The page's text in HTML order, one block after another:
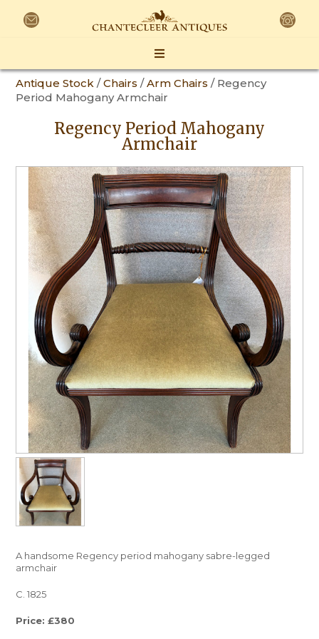
Antique Stock /Chairs /Arm Chairs / Regency
Period Mahogany Armchair
Regency Period Mahogany
Armchair
A handsome Regency period mahogany sabre-legged
armchair
C. 1825
Price: £380